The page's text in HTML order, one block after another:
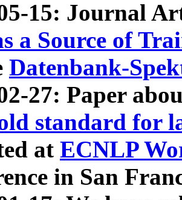
15: Journal
a Source of
Datenbank-
27: Paper
standard for
at ECNLP
in San